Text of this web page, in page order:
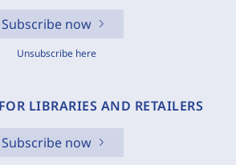
Subscribe now
Unsubscribe here
LIBRARIES AND RETAILERS
Subscribe now